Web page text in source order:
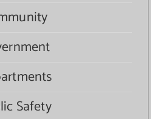
Safety